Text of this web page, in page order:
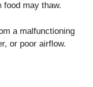
food may thaw.
a malfunctioning
or poor airflow.